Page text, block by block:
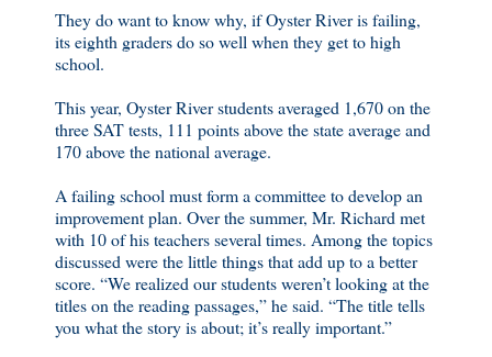
They do want to know why, if Oyster River is failing,
its eighth graders do so well when they get to high
school.
This year, Oyster River students averaged 1,670 on the
three SAT tests, 111 points above the state average and
170 above the national average.
A failing school must form a committee to develop an
improvement plan. Over the summer, Mr. Richard met
with 10 of his teachers several times. Among the topics
discussed were the little things that add up to a better
score. “We realized our students weren’t looking at the
titles on the reading passages,” he said. “The title tells
you what the story is about; it’s really important.”